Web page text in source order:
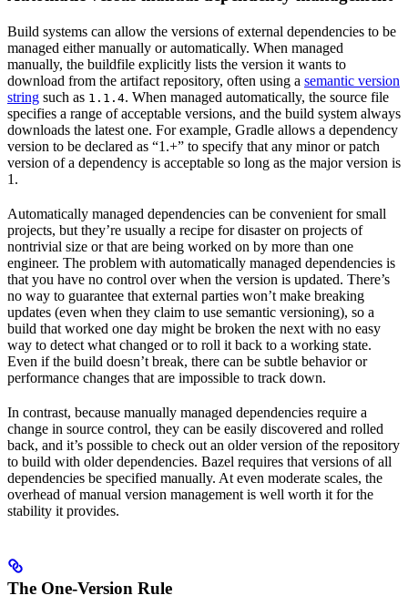
Build systems can allow the versions of external dependencies to be
managed either manually or automatically. When managed
manually, the buildfile explicitly lists the version it wants to
download from the artifact repository, often using a semantic version
string such as 1.1.4. When managed automatically, the source file
specifies a range of acceptable versions, and the build system always
downloads the latest one. For example, Gradle allows a dependency
version to be declared as “1.+” to specify that any minor or patch
version of a dependency is acceptable so long as the major version is
1.
Automatically managed dependencies can be convenient for small
projects, but they’re usually a recipe for disaster on projects of
nontrivial size or that are being worked on by more than one
engineer. The problem with automatically managed dependencies is
that you have no control over when the version is updated. There’s
no way to guarantee that external parties won’t make breaking
updates (even when they claim to use semantic versioning), so a
build that worked one day might be broken the next with no easy
way to detect what changed or to roll it back to a working state.
Even if the build doesn’t break, there can be subtle behavior or
performance changes that are impossible to track down.
In contrast, because manually managed dependencies require a
change in source control, they can be easily discovered and rolled
back, and it’s possible to check out an older version of the repository
to build with older dependencies. Bazel requires that versions of all
dependencies be specified manually. At even moderate scales, the
overhead of manual version management is well worth it for the
stability it provides.
The One-Version Rule